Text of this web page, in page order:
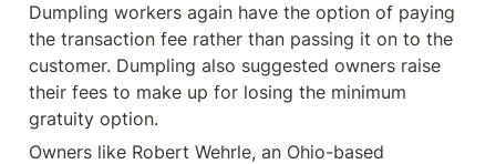
Dumpling workers again have the option of paying
the transaction fee rather than passing it on to the
customer. Dumpling also suggested owners raise
their fees to make up for losing the minimum
gratuity option.
Owners like Robert Wehrle, an Ohio-based